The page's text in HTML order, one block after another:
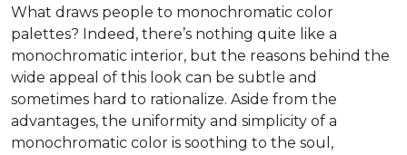
What draws people to monochromatic color
palettes? Indeed, there’s nothing quite like a
monochromatic interior, but the reasons behind the
wide appeal of this look can be subtle and
sometimes hard to rationalize. Aside from the
advantages, the uniformity and simplicity of a
monochromatic color is soothing to the soul,